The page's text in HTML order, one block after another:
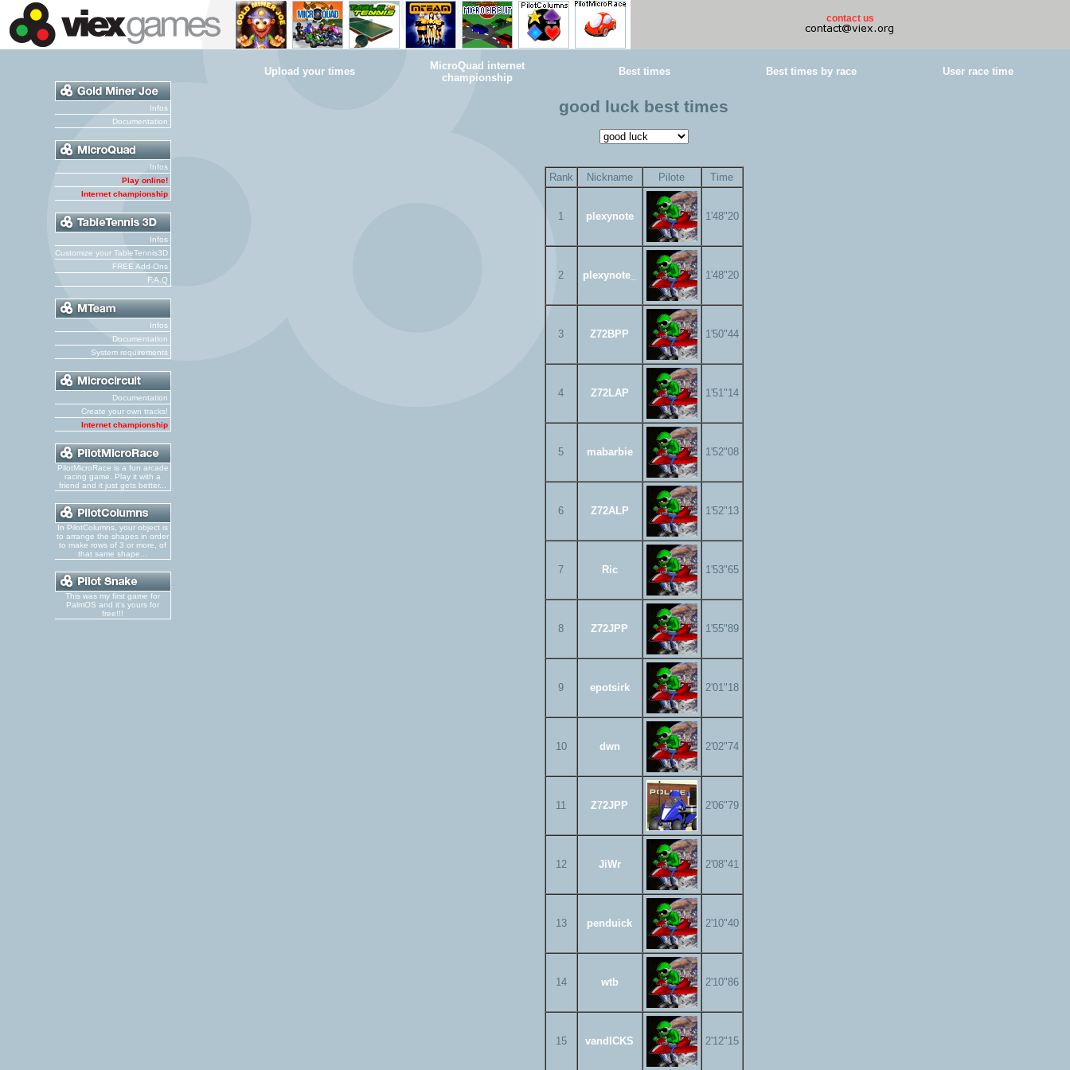
contact us
Infos
Documentation
Infos
Play online!
Internet championship
Infos
Customize your TableTennis3D
FREE Add-Ons
F.A.Q
Infos
Documentation
System requirements
Documentation
Create your own tracks!
Internet championship
PilotMicroRace is a fun arcade
racing game. Play it with a
friend and it just gets better...
In PilotColumns, your object is
to arrange the shapes in order
to make rows of 3 or more, of
that same shape...
This was my first game for
PalmOS and it's yours for
free!!!
Upload your times
MicroQuad internet
championship
Best times Best times by race User race time
good luck best times
Rank Nickname Pilote Time
1 plexynote 1'48"20
2 plexynote_ 1'48"20
3 Z72BPP 1'50"44
4 Z72LAP 1'51"14
5 mabarbie 1'52"08
6 Z72ALP 1'52"13
7 Ric 1'53"65
8 Z72JPP 1'55"89
9 epotsirk 2'01"18
10 dwn 2'02"74
11 Z72JPP 2'06"79
12 JiWr 2'08"41
13 penduick 2'10"40
14 wtb 2'10"86
15 vandICKS 2'12"15